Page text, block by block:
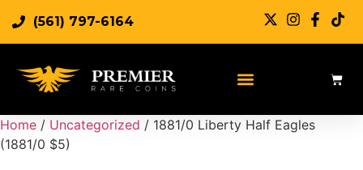
(561) 797-6164
Home / Uncategorized / 1881/0 Liberty Half Eagles
(1881/0 $5)